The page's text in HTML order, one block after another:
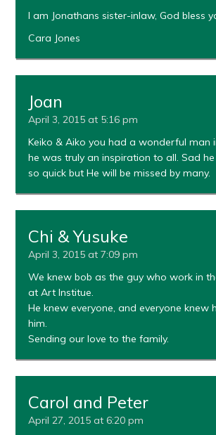
I am Jonathans sister-inlaw, God bless
Cara Jones
Joan
April 3, 2015 at 5:16 pm
Keiko & Aiko you had a wonderful man
he was truly an inspiration to all. Sad
so quick but He will be missed by many.
Chi & Yusuke
April 3, 2015 at 7:09 pm
We knew bob as the guy who work in
at Art Institue.
He knew everyone, and everyone knew
him.
Sending our love to the family.
Carol and Peter
April 27, 2015 at 6:20 pm